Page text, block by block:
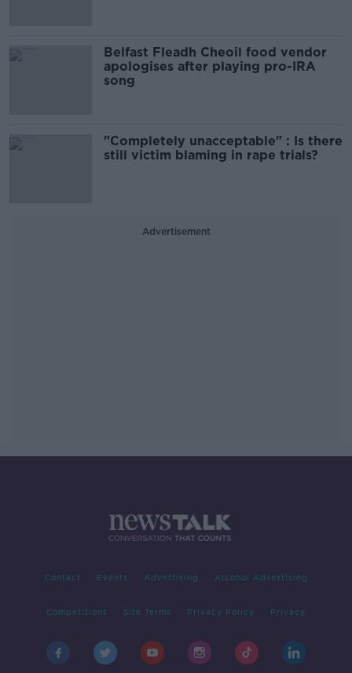
Belfast Fleadh Cheoil food vendor
apologises after playing pro-IRA
song
"Completely unacceptable" : Is there
still victim blaming in rape trials?
Advertisement
Contact Events Advertising Alcohol Advertising
Competitions Site Terms Privacy Policy Privacy